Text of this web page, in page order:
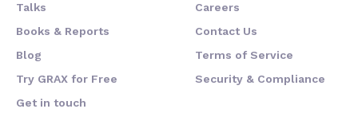
Talks
Books & Reports
Blog
Try GRAX for Free
Get in touch
Careers
Contact Us
Terms of Service
Security & Compliance